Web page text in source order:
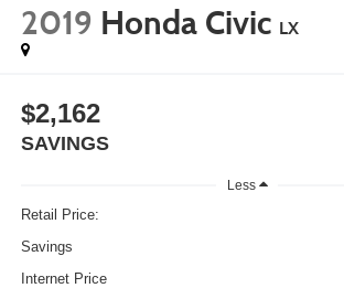
2019 Honda Civic LX
$2,162
SAVINGS
Less
Retail Price:
Savings
Internet Price